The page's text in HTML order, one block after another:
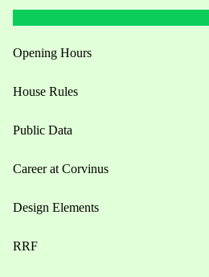
Opening Hours
House Rules
Public Data
Career at Corvinus
Design Elements
RRF